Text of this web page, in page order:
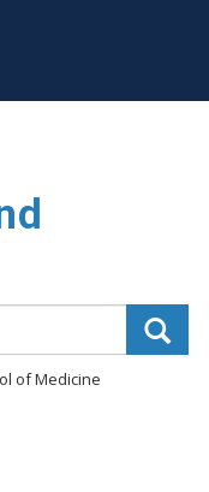
of Medicine